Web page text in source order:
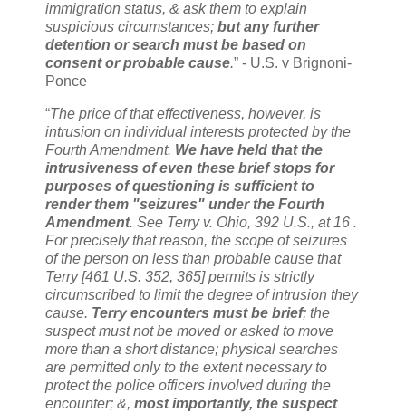
immigration status, & ask them to explain
suspicious circumstances; but any further
detention or search must be based on
consent or probable cause.” - U.S. v Brignoni-
Ponce
“The price of that effectiveness, however, is
intrusion on individual interests protected by the
Fourth Amendment. We have held that the
intrusiveness of even these brief stops for
purposes of questioning is sufficient to
render them "seizures" under the Fourth
Amendment. See Terry v. Ohio, 392 U.S., at 16 .
For precisely that reason, the scope of seizures
of the person on less than probable cause that
Terry [461 U.S. 352, 365] permits is strictly
circumscribed to limit the degree of intrusion they
cause. Terry encounters must be brief; the
suspect must not be moved or asked to move
more than a short distance; physical searches
are permitted only to the extent necessary to
protect the police officers involved during the
encounter; &, most importantly, the suspect